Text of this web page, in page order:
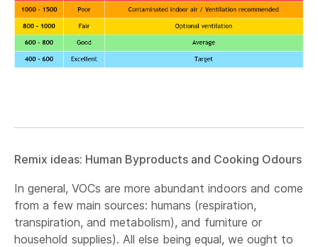
Remix ideas: Human Byproducts and Cooking Odours
In general, VOCs are more abundant indoors and come
from a few main sources: humans (respiration,
transpiration, and metabolism), and furniture or
household supplies). All else being equal, we ought to